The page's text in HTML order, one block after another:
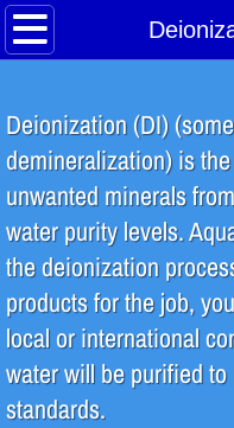
Home
Safety Training
Water
Contact
INDUSTRIES
Food &
Deionization (DI)
demineralization) is
unwanted minerals
water purity levels.
the deionization
products for the job,
local or international
water will be purified
standards.